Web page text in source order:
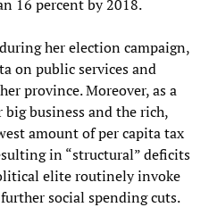
16 percent by 2018.
her election campaign,
on public services and
province. Moreover, as a
business and the rich,
amount of per capita tax
in “structural” deficits
elite routinely invoke
social spending cuts.